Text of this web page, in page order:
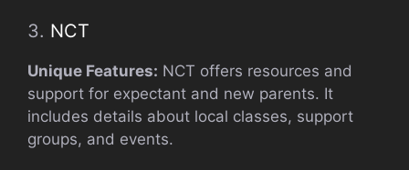
3. NCT
Unique Features: NCT offers resources and
support for expectant and new parents. It
includes details about local classes, support
groups, and events.